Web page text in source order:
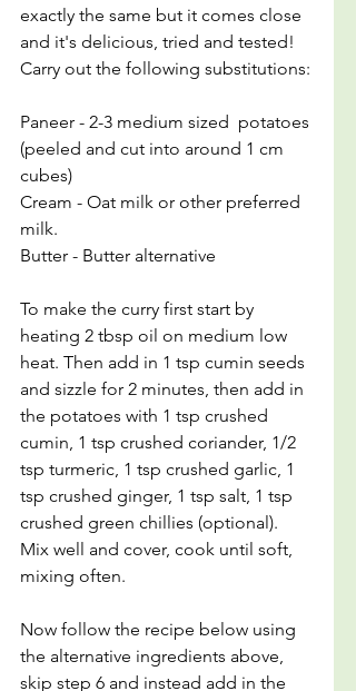
exactly the same but it comes close
and it's delicious, tried and tested!
Carry out the following substitutions:
Paneer - 2-3 medium sized  potatoes
(peeled and cut into around 1 cm
cubes)
Cream - Oat milk or other preferred
milk.
Butter - Butter alternative
To make the curry first start by
heating 2 tbsp oil on medium low
heat. Then add in 1 tsp cumin seeds
and sizzle for 2 minutes, then add in
the potatoes with 1 tsp crushed
cumin, 1 tsp crushed coriander, 1/2
tsp turmeric, 1 tsp crushed garlic, 1
tsp crushed ginger, 1 tsp salt, 1 tsp
crushed green chillies (optional).
Mix well and cover, cook until soft,
mixing often.
Now follow the recipe below using
the alternative ingredients above,
skip step 6 and instead add in the